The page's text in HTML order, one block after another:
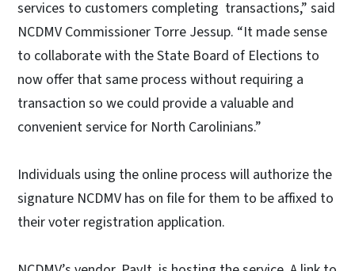
services to customers completing transactions,” said
NCDMV Commissioner Torre Jessup. “It made sense
to collaborate with the State Board of Elections to
now offer that same process without requiring a
transaction so we could provide a valuable and
convenient service for North Carolinians.”
Individuals using the online process will authorize the
signature NCDMV has on file for them to be affixed to
their voter registration application.